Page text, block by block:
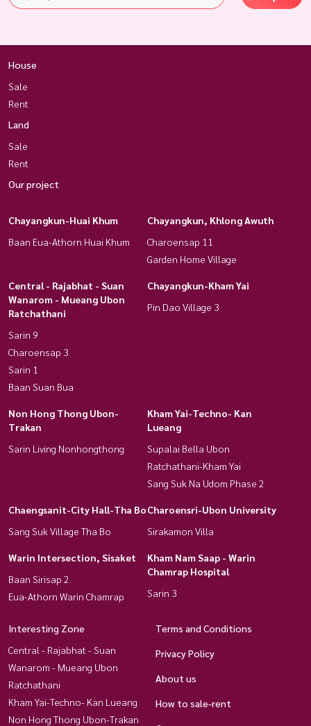
House
Sale
Rent
Land
Sale
Rent
Our project
Chayangkun-Huai Khum
Baan Eua-Athorn Huai Khum
Chayangkun, Khlong Awuth
Charoensap 11
Garden Home Village
Central - Rajabhat - Suan
Wanarom - Mueang Ubon
Ratchathani
Sarin 9
Charoensap 3
Sarin 1
Baan Suan Bua
Chayangkun-Kham Yai
Pin Dao Village 3
Non Hong Thong Ubon-
Trakan
Sarin Living Nonhongthong
Kham Yai-Techno- Kan
Lueang
Supalai Bella Ubon
Ratchathani-Kham Yai
Sang Suk Na Udom Phase 2
Chaengsanit-City Hall-Tha Bo
Sang Suk Village Tha Bo
Charoensri-Ubon University
Sirakamon Villa
Warin Intersection, Sisaket
Baan Sirisap 2
Eua-Athorn Warin Chamrap
Kham Nam Saap - Warin
Chamrap Hospital
Sarin 3
Interesting Zone
Central - Rajabhat - Suan
Wanarom - Mueang Ubon
Ratchathani
Kham Yai-Techno- Kan Lueang
Non Hong Thong Ubon-Trakan
Terms and Conditions
Privacy Policy
About us
How to sale-rent